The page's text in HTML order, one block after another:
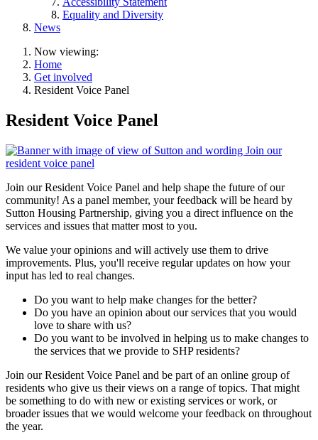
Equality and Diversity
News
Now viewing:
Home
Get involved
Resident Voice Panel
Resident Voice Panel
Join our Resident Voice Panel and help shape the future of our
community! As a panel member, your feedback will be heard by
Sutton Housing Partnership, giving you a direct influence on the
services and issues that matter most to you.
We value your opinions and will actively use them to drive
improvements. Plus, you'll receive regular updates on how your
input has led to real changes.
Do you want to help make changes for the better?
Do you have an opinion about our services that you would
love to share with us?
Do you want to be involved in helping us to make changes to
the services that we provide to SHP residents?
Join our Resident Voice Panel and be part of an online group of
residents who give us their views on a range of topics. That might
be something to do with new or existing services or work, or
broader issues that we would welcome your feedback on throughout
the year.